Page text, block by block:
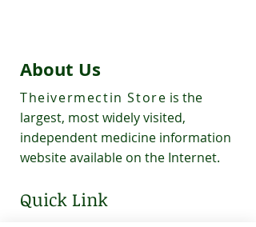
About Us
Quick Link
Theivermectin Store is the
largest, most widely visited,
independent medicine information
website available on the Internet.